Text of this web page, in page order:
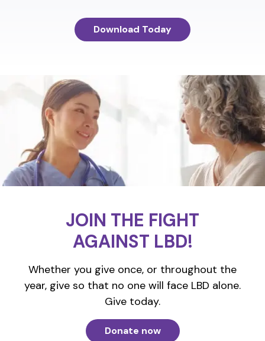
Download Today
JOIN THE FIGHT
AGAINST LBD!
Whether you give once, or throughout the
year, give so that no one will face LBD alone.
Give today.
Donate now